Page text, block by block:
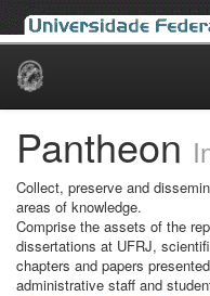
Skip
Pantheon
Collect, preserve and
areas of knowledge.
Comprise the assets of the
dissertations at UFRJ,
chapters and papers
administrative staff and